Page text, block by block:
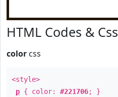
HTML Codes & Css
color css
<style>
p { color: #221706; }